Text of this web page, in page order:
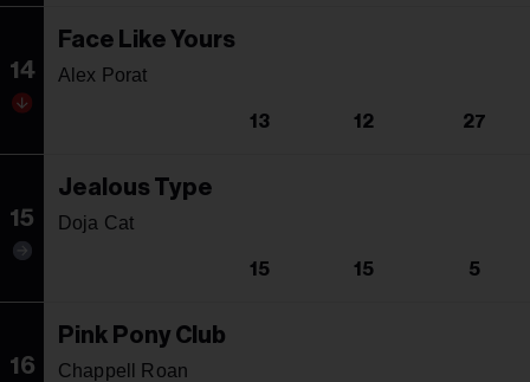
14
Face Like Yours
Alex Porat
13 12 27
15
Jealous Type
Doja Cat
15 15 5
16
Pink Pony Club
Chappell Roan